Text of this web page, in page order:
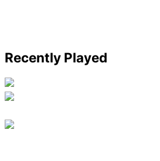
Recently Played